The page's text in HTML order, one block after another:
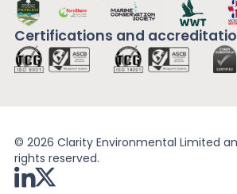
Certifications and
© 2026 Clarity Environmental Limited
rights reserved.